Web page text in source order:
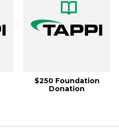
$250 Foundation
Donation